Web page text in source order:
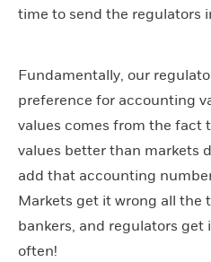
time to send the regulators
Fundamentally, our
preference for accounting
values comes from the fact
values better than markets
add that accounting
Markets get it wrong all
bankers, and regulators get
often!